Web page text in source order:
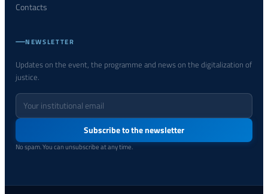
Contacts
NEWSLETTER
Updates on the event, the programme and news on the digitalization of
justice.
Your
email
Subscribe to the newsletter
No spam. You can unsubscribe at any time.